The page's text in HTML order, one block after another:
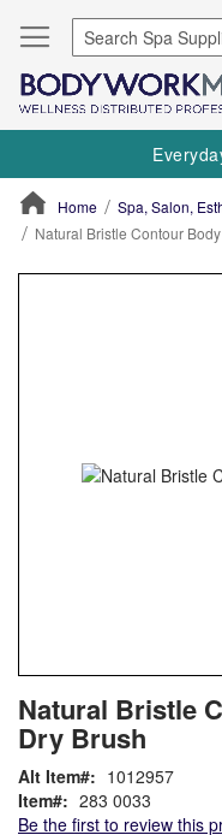
Home Spa, Salon,
Natural Bristle Contour
to
the
beginning
of
the
Natural Bristle
Dry Brush
Be the first to review this
Alt Item#
1012957
Item
283 0033